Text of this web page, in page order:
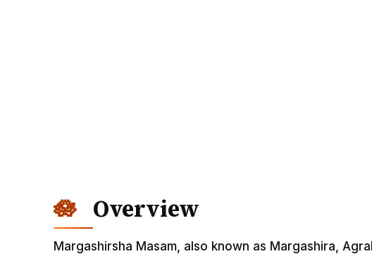
Overview
Margashirsha Masam, also known as Margashira,